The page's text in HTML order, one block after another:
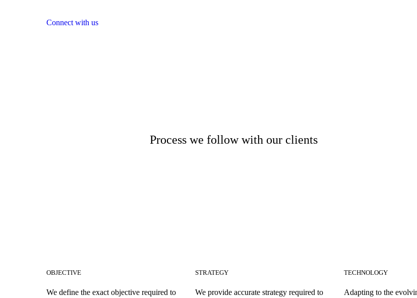
Connect with us
Process we follow with our clients
OBJECTIVE
We define the exact objective required to
STRATEGY
We provide accurate strategy required to
TECHNOLOGY
Adapting to the